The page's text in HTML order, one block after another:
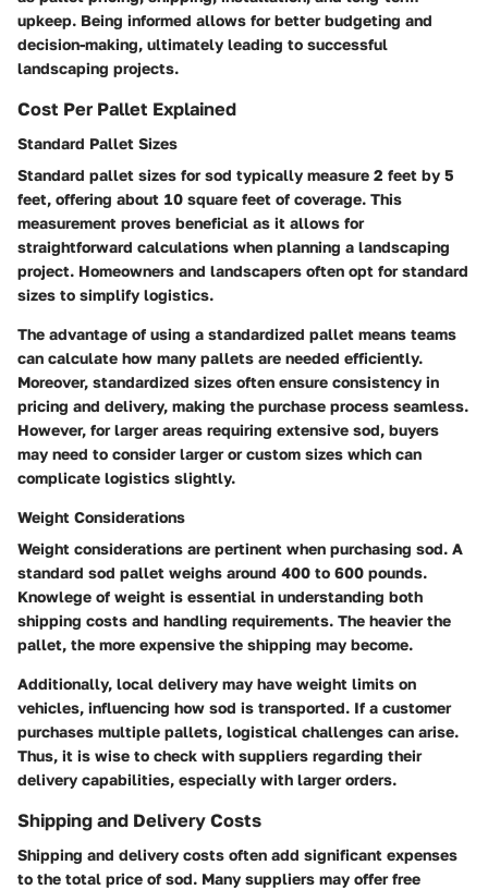
upkeep. Being informed allows for better budgeting and
decision-making, ultimately leading to successful
landscaping projects.
Cost Per Pallet Explained
Standard Pallet Sizes
Standard pallet sizes for sod typically measure 2 feet by 5
feet, offering about 10 square feet of coverage. This
measurement proves beneficial as it allows for
straightforward calculations when planning a landscaping
project. Homeowners and landscapers often opt for standard
sizes to simplify logistics.
The advantage of using a standardized pallet means teams
can calculate how many pallets are needed efficiently.
Moreover, standardized sizes often ensure consistency in
pricing and delivery, making the purchase process seamless.
However, for larger areas requiring extensive sod, buyers
may need to consider larger or custom sizes which can
complicate logistics slightly.
Weight Considerations
Weight considerations are pertinent when purchasing sod. A
standard sod pallet weighs around 400 to 600 pounds.
Knowlege of weight is essential in understanding both
shipping costs and handling requirements. The heavier the
pallet, the more expensive the shipping may become.
Additionally, local delivery may have weight limits on
vehicles, influencing how sod is transported. If a customer
purchases multiple pallets, logistical challenges can arise.
Thus, it is wise to check with suppliers regarding their
delivery capabilities, especially with larger orders.
Shipping and Delivery Costs
Shipping and delivery costs often add significant expenses
to the total price of sod. Many suppliers may offer free